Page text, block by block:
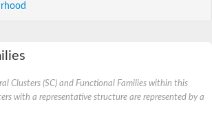
Clusters (SC) and Functional Families within this
with a representative structure are represented by a